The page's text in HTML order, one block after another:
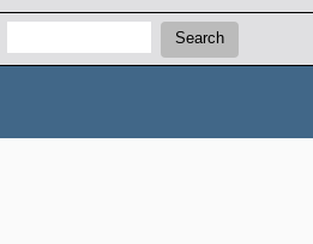
Search